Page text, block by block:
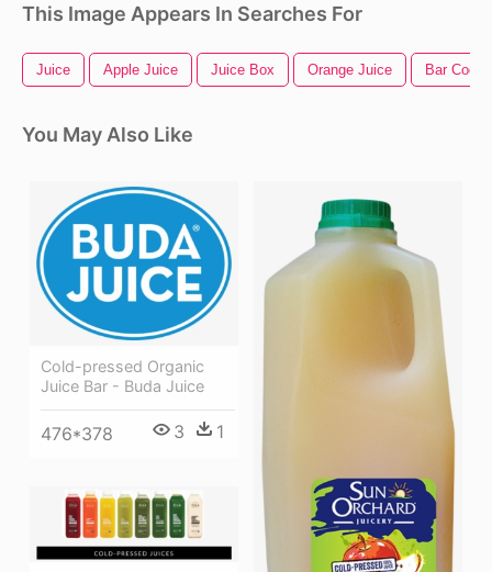
This Image Appears In Searches For
Juice Apple Juice Juice Box Orange Juice Bar Code
You May Also Like
Cold-pressed Organic
Juice Bar - Buda Juice
476*378 3 1